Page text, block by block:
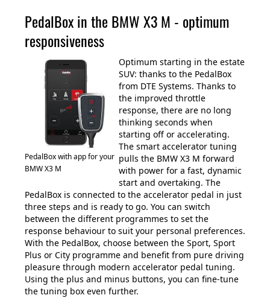
PedalBox in the BMW X3 M - optimum
responsiveness
PedalBox with app for your
BMW X3 M
Optimum starting in the estate
SUV: thanks to the PedalBox
from DTE Systems. Thanks to
the improved throttle
response, there are no long
thinking seconds when
starting off or accelerating.
The smart accelerator tuning
pulls the BMW X3 M forward
with power for a fast, dynamic
start and overtaking. The
PedalBox is connected to the accelerator pedal in just
three steps and is ready to go. You can switch
between the different programmes to set the
response behaviour to suit your personal preferences.
With the PedalBox, choose between the Sport, Sport
Plus or City programme and benefit from pure driving
pleasure through modern accelerator pedal tuning.
Using the plus and minus buttons, you can fine-tune
the tuning box even further.